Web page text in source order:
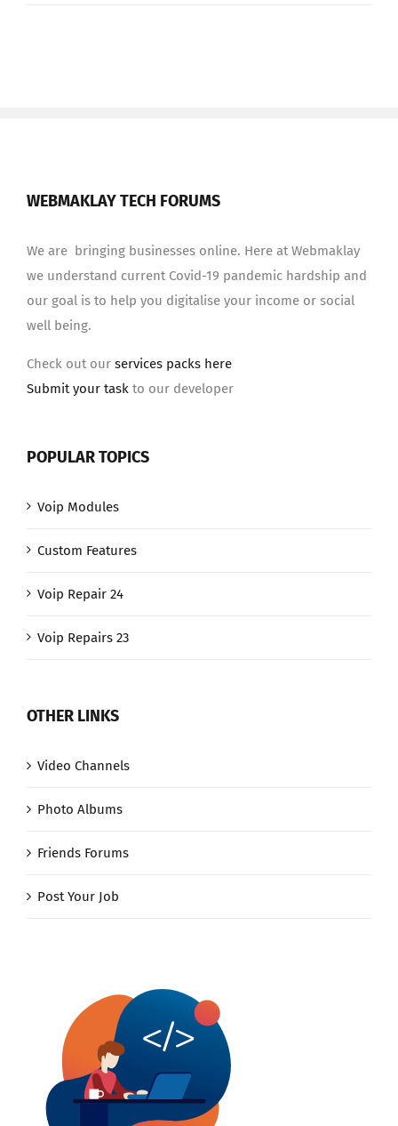
WEBMAKLAY TECH FORUMS
We are bringing businesses online. Here at Webmaklay
we understand current Covid-19 pandemic hardship and
our goal is to help you digitalise your income or social
well being.
Check out our services packs here
Submit your task to our developer
POPULAR TOPICS
Voip Modules
Custom Features
Voip Repair 24
Voip Repairs 23
OTHER LINKS
Video Channels
Photo Albums
Friends Forums
Post Your Job